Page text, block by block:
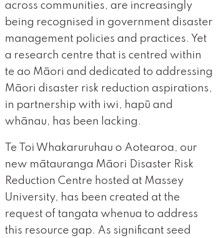
across communities, are increasingly
being recognised in government disaster
management policies and practices. Yet
a research centre that is centred within
te ao Māori and dedicated to addressing
Māori disaster risk reduction aspirations,
in partnership with iwi, hapū and
whānau, has been lacking.
Te Toi Whakaruruhau o Aotearoa, our
new mātauranga Māori Disaster Risk
Reduction Centre hosted at Massey
University, has been created at the
request of tangata whenua to address
this resource gap. As significant seed